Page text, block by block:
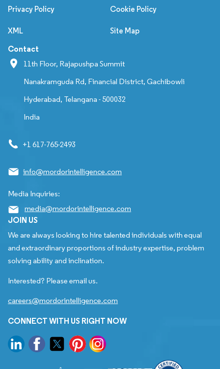
Privacy Policy Cookie Policy
XML Site Map
Contact
11th Floor, Rajapushpa Summit
Nanakramguda Rd, Financial District, Gachibowli
Hyderabad, Telangana - 500032
India
+1 617-765-2493
info@mordorintelligence.com
Media Inquiries:
media@mordorintelligence.com
JOIN US
We are always looking to hire talented individuals with equal
and extraordinary proportions of industry expertise, problem
solving ability and inclination.
Interested? Please email us.
careers@mordorintelligence.com
CONNECT WITH US RIGHT NOW